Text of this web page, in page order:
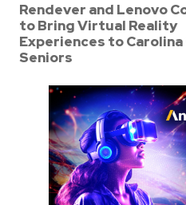
Rendever and Lenovo
to Bring Virtual Reality
Experiences to Carolina
Seniors